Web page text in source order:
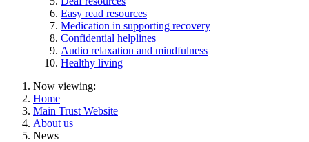
Easy read resources
Medication in supporting recovery
Confidential helplines
Audio relaxation and mindfulness
Healthy living
Now viewing:
Home
Main Trust Website
About us
News